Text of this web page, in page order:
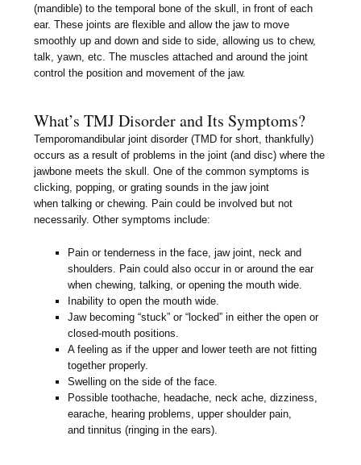
(mandible) to the temporal bone of the skull, in front of each
ear. These joints are flexible and allow the jaw to move
smoothly up and down and side to side, allowing us to chew,
talk, yawn, etc. The muscles attached and around the joint
control the position and movement of the jaw.
What’s TMJ Disorder and Its Symptoms?
Temporomandibular joint disorder (TMD for short, thankfully)
occurs as a result of problems in the joint (and disc) where the
jawbone meets the skull. One of the common symptoms is
clicking, popping, or grating sounds in the jaw joint
when talking or chewing. Pain could be involved but not
necessarily. Other symptoms include:
Pain or tenderness in the face, jaw joint, neck and
shoulders. Pain could also occur in or around the ear
when chewing, talking, or opening the mouth wide.
Inability to open the mouth wide.
Jaw becoming “stuck” or “locked” in either the open or
closed-mouth positions.
A feeling as if the upper and lower teeth are not fitting
together properly.
Swelling on the side of the face.
Possible toothache, headache, neck ache, dizziness,
earache, hearing problems, upper shoulder pain,
and tinnitus (ringing in the ears).